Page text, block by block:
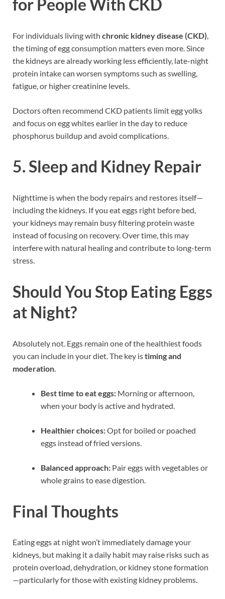
for People With CKD
For individuals living with chronic kidney disease (CKD)
the timing of egg consumption matters even more. Since
the kidneys are already working less efficiently, late-night
protein intake can worsen symptoms such as swelling,
fatigue, or higher creatinine levels.
Doctors often recommend CKD patients limit egg yolks
and focus on egg whites earlier in the day to reduce
phosphorus buildup and avoid complications.
5. Sleep and Kidney Repair
Nighttime is when the body repairs and restores itself—
including the kidneys. If you eat eggs right before bed,
your kidneys may remain busy filtering protein waste
instead of focusing on recovery. Over time, this may
interfere with natural healing and contribute to long-term
stress.
Should You Stop Eating Eggs
at Night?
Absolutely not. Eggs remain one of the healthiest foods
you can include in your diet. The key istiming and
moderation
Best time to eat eggs: Morning or afternoon,
when your body is active and hydrated.
Healthier choices:Opt for boiled or poached
eggs instead of fried versions.
Balanced approach: Pair eggs with vegetables or
whole grains to ease digestion.
Final Thoughts
Eating eggs at night won’t immediately damage your
kidneys, but making it a daily habit may raise risks such as
protein overload, dehydration, or kidney stone formation
—particularly for those with existing kidney problems.